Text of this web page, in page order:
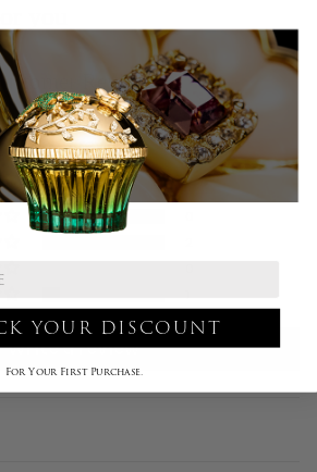
Reviews
3.86 out of 5
on 7 reviews
4
Write a review
YOUR DISCOUNT
For Your First Purchase.